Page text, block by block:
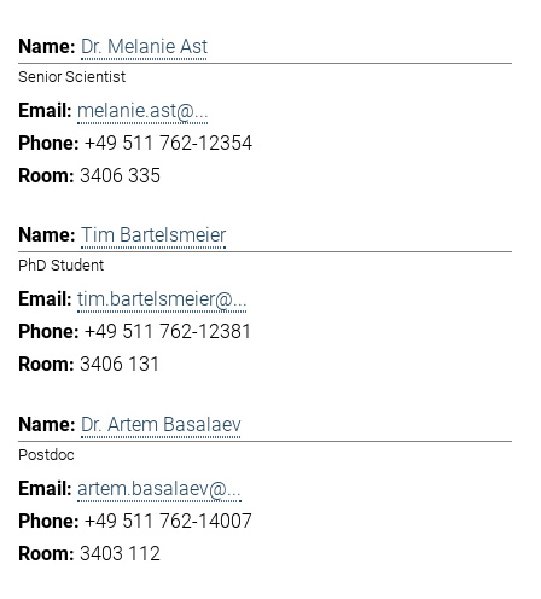
Dr. Melanie Ast
Senior Scientist
melanie.ast@...
+49 511 762-12354
3406 335
Tim Bartelsmeier
PhD Student
tim.bartelsmeier@...
+49 511 762-12381
3406 131
Dr. Artem Basalaev
Postdoc
artem.basalaev@...
+49 511 762-14007
3403 112